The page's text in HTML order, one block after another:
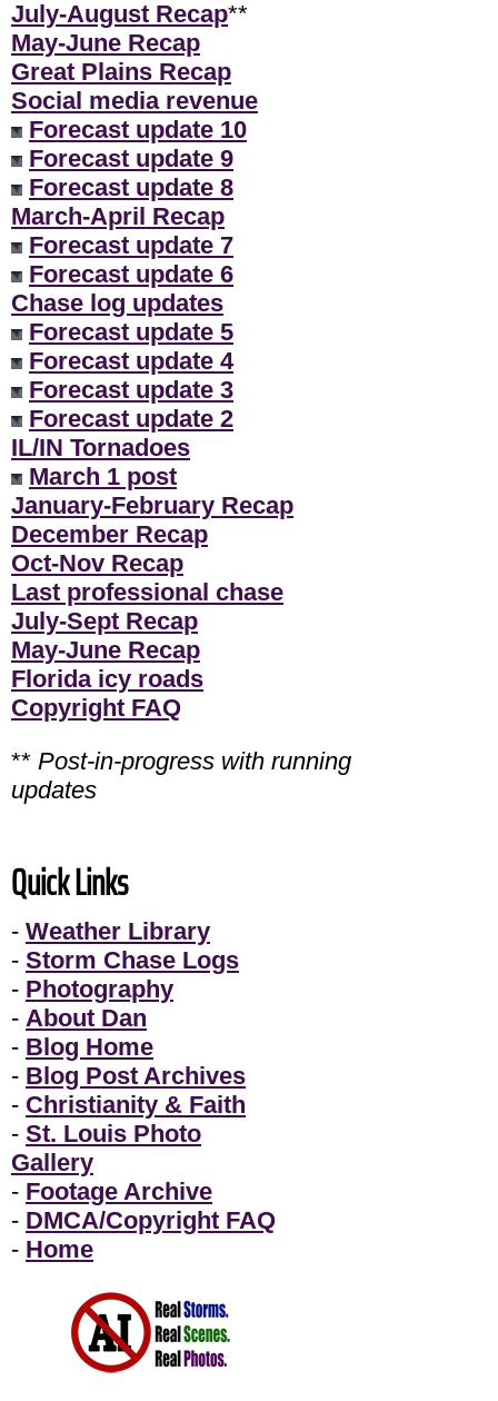
July-August Recap**
May-June Recap
Great Plains Recap
Social media revenue
Forecast update 10
Forecast update 9
Forecast update 8
March-April Recap
Forecast update 7
Forecast update 6
Chase log updates
Forecast update 5
Forecast update 4
Forecast update 3
Forecast update 2
IL/IN Tornadoes
March 1 post
January-February Recap
December Recap
Oct-Nov Recap
Last professional chase
July-Sept Recap
May-June Recap
Florida icy roads
Copyright FAQ
** Post-in-progress with running
updates
Quick Links
- Weather Library
- Storm Chase Logs
- Photography
- About Dan
- Blog Home
- Blog Post Archives
- Christianity & Faith
- St. Louis Photo
Gallery
- Footage Archive
- DMCA/Copyright FAQ
- Home